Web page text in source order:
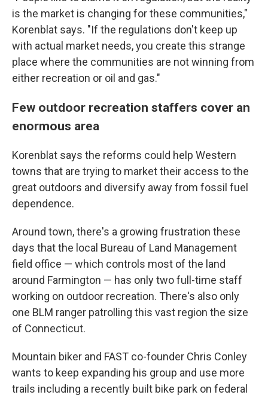
is the market is changing for these communities,"
Korenblat says. "If the regulations don't keep up
with actual market needs, you create this strange
place where the communities are not winning from
either recreation or oil and gas."
Few outdoor recreation staffers cover an
enormous area
Korenblat says the reforms could help Western
towns that are trying to market their access to the
great outdoors and diversify away from fossil fuel
dependence.
Around town, there's a growing frustration these
days that the local Bureau of Land Management
field office — which controls most of the land
around Farmington — has only two full-time staff
working on outdoor recreation. There's also only
one BLM ranger patrolling this vast region the size
of Connecticut.
Mountain biker and FAST co-founder Chris Conley
wants to keep expanding his group and use more
trails including a recently built bike park on federal